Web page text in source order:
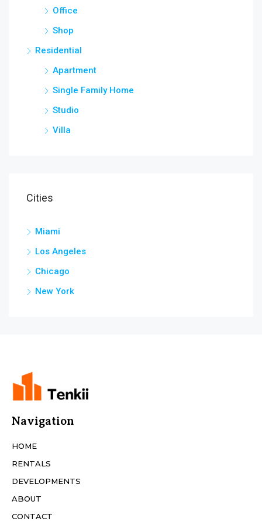
Office
Shop
Residential
Apartment
Single Family Home
Studio
Villa
Cities
Miami
Los Angeles
Chicago
New York
Navigation
HOME
RENTALS
DEVELOPMENTS
ABOUT
CONTACT